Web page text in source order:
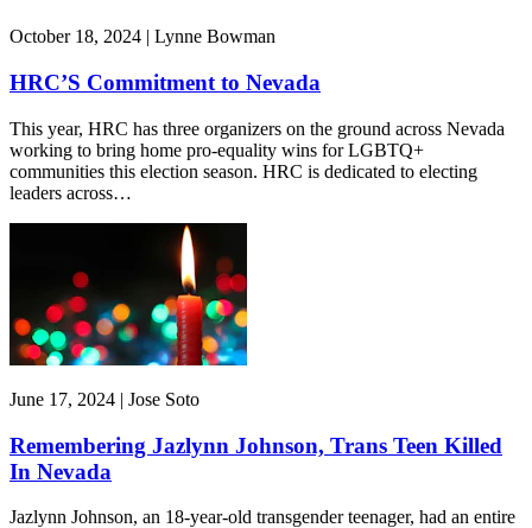
October 18, 2024 | Lynne Bowman
HRC’S Commitment to Nevada
This year, HRC has three organizers on the ground across Nevada
working to bring home pro-equality wins for LGBTQ+
communities this election season. HRC is dedicated to electing
leaders across…
June 17, 2024 | Jose Soto
Remembering Jazlynn Johnson, Trans Teen Killed
In Nevada
Jazlynn Johnson, an 18-year-old transgender teenager, had an entire